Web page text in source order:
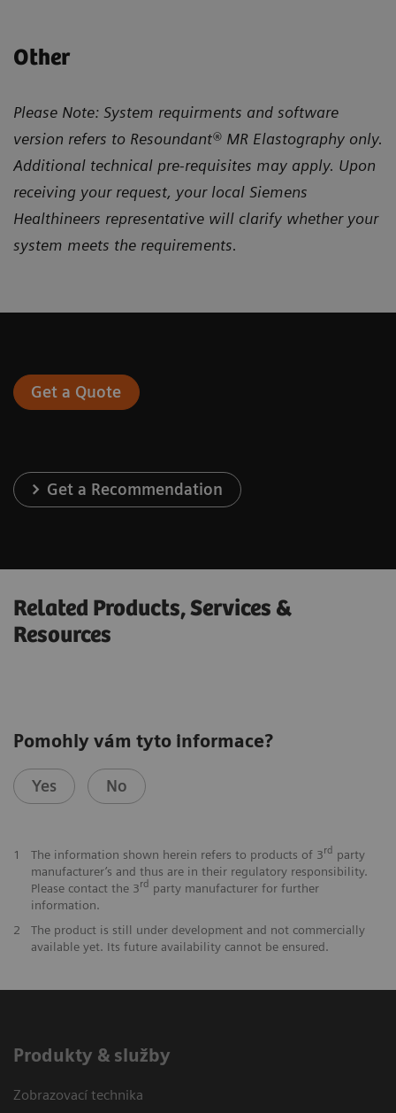
Other
Please Note: System requirments and software
version refers to Resoundant® MR Elastography only.
Additional technical pre-requisites may apply. Upon
receiving your request, your local Siemens
Healthineers representative will clarify whether your
system meets the requirements.
Get a Quote
Get a Recommendation
Related Products, Services &
Resources
Pomohly vám tyto informace?
Yes No
1 The information shown herein refers to products of 3rd party
manufacturer’s and thus are in their regulatory responsibility.
Please contact the 3rd party manufacturer for further
information.
2
The product is still under development and not commercially
available yet. Its future availability cannot be ensured.
Produkty & služby
Zobrazovací technika